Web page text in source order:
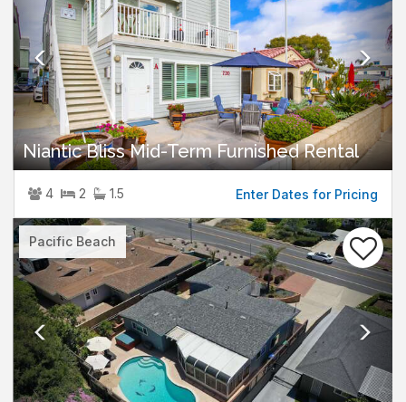
Niantic Bliss Mid-Term Furnished Rental
4 2 1.5 Enter Dates for Pricing
Pacific Beach
Previous